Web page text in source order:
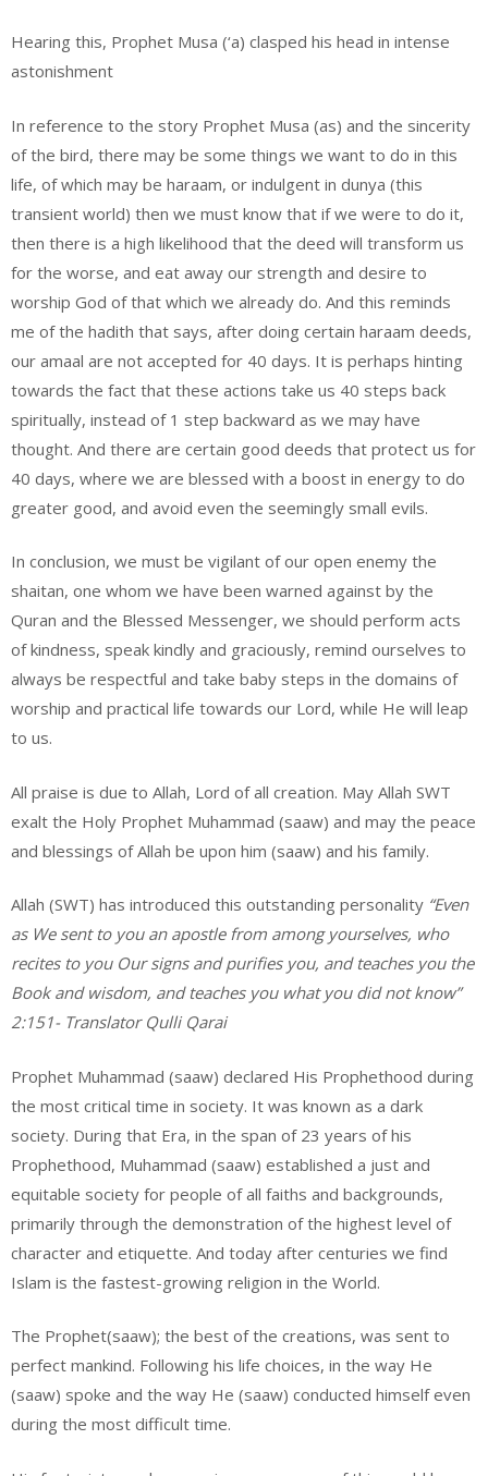
Hearing this, Prophet Musa (‘a) clasped his head in intense
astonishment
In reference to the story Prophet Musa (as) and the sincerity
of the bird, there may be some things we want to do in this
life, of which may be haraam, or indulgent in dunya (this
transient world) then we must know that if we were to do it,
then there is a high likelihood that the deed will transform us
for the worse, and eat away our strength and desire to
worship God of that which we already do. And this reminds
me of the hadith that says, after doing certain haraam deeds,
our amaal are not accepted for 40 days. It is perhaps hinting
towards the fact that these actions take us 40 steps back
spiritually, instead of 1 step backward as we may have
thought. And there are certain good deeds that protect us for
40 days, where we are blessed with a boost in energy to do
greater good, and avoid even the seemingly small evils.
In conclusion, we must be vigilant of our open enemy the
shaitan, one whom we have been warned against by the
Quran and the Blessed Messenger, we should perform acts
of kindness, speak kindly and graciously, remind ourselves to
always be respectful and take baby steps in the domains of
worship and practical life towards our Lord, while He will leap
to us.
All praise is due to Allah, Lord of all creation. May Allah SWT
exalt the Holy Prophet Muhammad (saaw) and may the peace
and blessings of Allah be upon him (saaw) and his family.
Allah (SWT) has introduced this outstanding personality “Even
as We sent to you an apostle from among yourselves, who
recites to you Our signs and purifies you, and teaches you the
Book and wisdom, and teaches you what you did not know”
2:151- Translator Qulli Qarai
Prophet Muhammad (saaw) declared His Prophethood during
the most critical time in society. It was known as a dark
society. During that Era, in the span of 23 years of his
Prophethood, Muhammad (saaw) established a just and
equitable society for people of all faiths and backgrounds,
primarily through the demonstration of the highest level of
character and etiquette. And today after centuries we find
Islam is the fastest-growing religion in the World.
The Prophet(saaw); the best of the creations, was sent to
perfect mankind. Following his life choices, in the way He
(saaw) spoke and the way He (saaw) conducted himself even
during the most difficult time.